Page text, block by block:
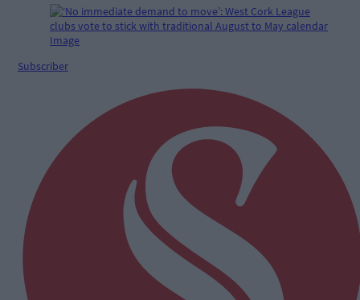
Subscriber